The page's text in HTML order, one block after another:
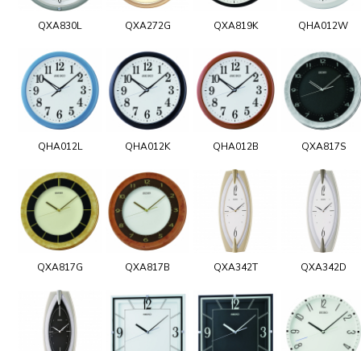
QXA830L QXA272G QXA819K QHA012W
QHA012L QHA012K QHA012B QXA817S
QXA817G QXA817B QXA342T QXA342D